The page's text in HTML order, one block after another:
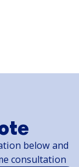
below and
consultation